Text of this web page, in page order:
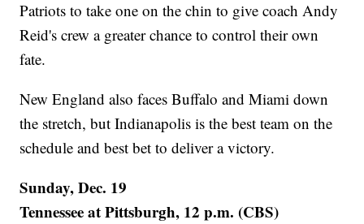
Patriots to take one on the chin to give coach Andy
Reid's crew a greater chance to control their own
fate.
New England also faces Buffalo and Miami down
the stretch, but Indianapolis is the best team on the
schedule and best bet to deliver a victory.
Sunday, Dec. 19
Tennessee at Pittsburgh, 12 p.m. (CBS)